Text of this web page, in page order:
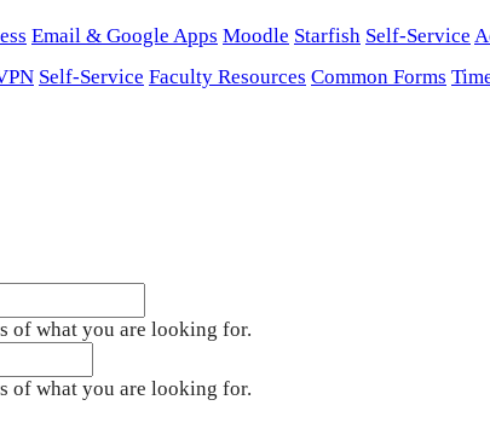
Email & Google Apps Moodle Starfish Self-Service
Self-Service Faculty Resources Common Forms
of what you are looking for.
of what you are looking for.